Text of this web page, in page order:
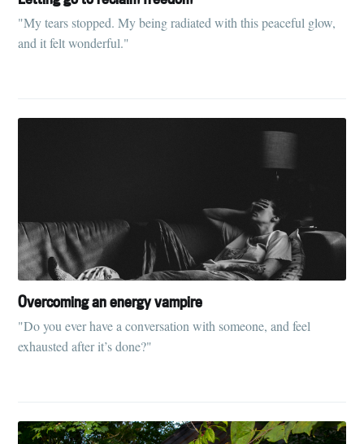
"My tears stopped. My being radiated with this peaceful glow,
and it felt wonderful."
Overcoming an energy vampire
"Do you ever have a conversation with someone, and feel
exhausted after it’s done?"